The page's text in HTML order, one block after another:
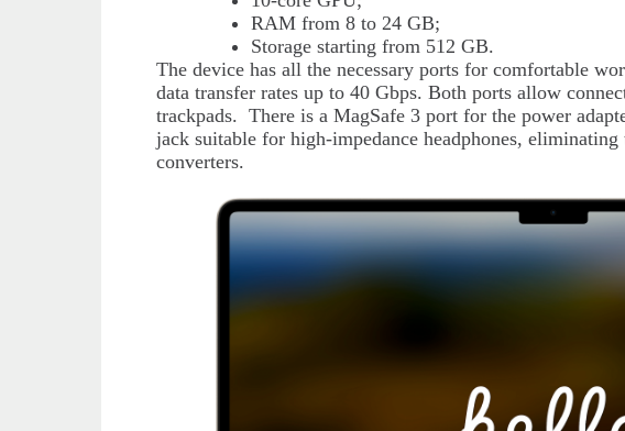
RAM from 8 to 24 GB;
Storage starting from 512 GB.
The device has all the necessary ports for comfortable
data transfer rates up to 40 Gbps. Both ports allow
trackpads. There is a MagSafe 3 port for the power
jack suitable for high-impedance headphones,
converters.